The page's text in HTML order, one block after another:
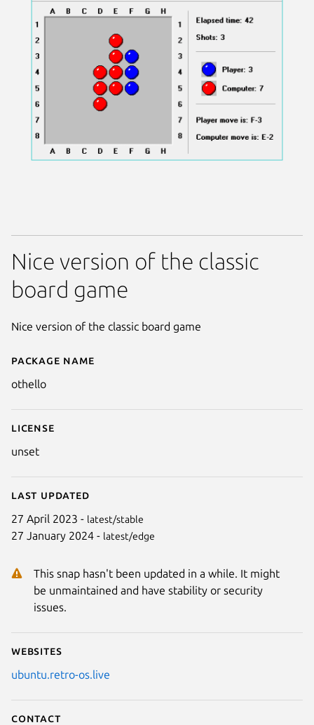
Details for Othello
Package name
othello
License
unset
Last updated
27 April 2023 - latest/stable
27 January 2024 - latest/edge
This snap hasn't been updated in a while. It might
be unmaintained and have stability or security
issues.
Websites
ubuntu.retro-os.live
Contact
Nice version of the classic
board game
Nice version of the classic board game